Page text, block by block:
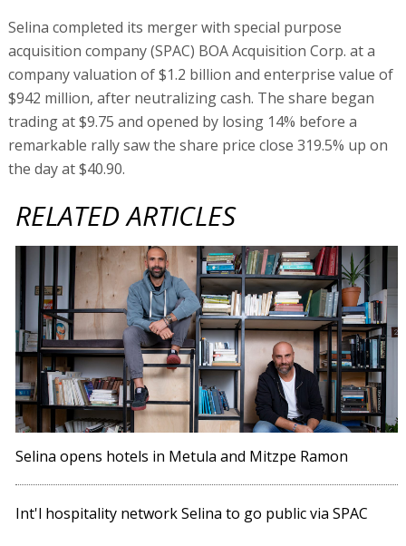
Selina completed its merger with special purpose
acquisition company (SPAC) BOA Acquisition Corp. at a
company valuation of $1.2 billion and enterprise value of
$942 million, after neutralizing cash. The share began
trading at $9.75 and opened by losing 14% before a
remarkable rally saw the share price close 319.5% up on
the day at $40.90.
RELATED ARTICLES
Selina opens hotels in Metula and Mitzpe Ramon
Int'l hospitality network Selina to go public via SPAC